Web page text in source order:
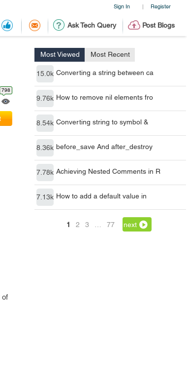
Sign In | Register
Ask Tech Query Post Blogs
Most Viewed Most Recent
15.0k Converting a string between ca
9.76k How to remove nil elements fro
8.54k Converting string to symbol &
8.36k before_save And after_destroy
7.78k Achieving Nested Comments in R
7.13k How to add a default value in
1 2 3 77 next
798
of